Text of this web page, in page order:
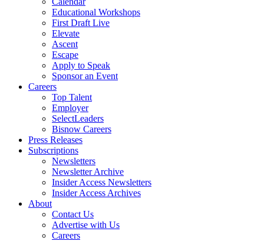
Educational Workshops
First Draft Live
Elevate
Ascent
Escape
Apply to Speak
Sponsor an Event
Careers
Top Talent
Employer
SelectLeaders
Bisnow Careers
Press Releases
Subscriptions
Newsletters
Newsletter Archive
Insider Access Newsletters
Insider Access Archives
About
Contact Us
Advertise with Us
Careers